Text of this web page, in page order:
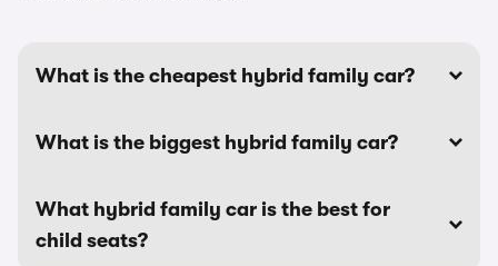
What is the cheapest hybrid family car?
What is the biggest hybrid family car?
What hybrid family car is the best for
child seats?